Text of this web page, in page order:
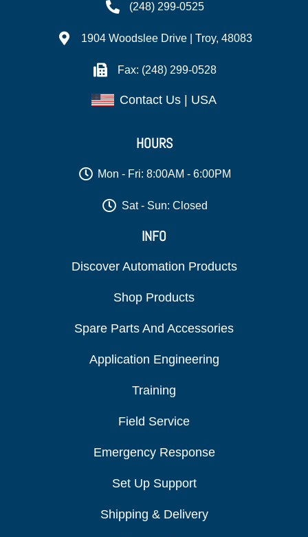
(248) 299-0525
1904 Woodslee Drive | Troy, 48083
Fax: (248) 299-0528
Contact Us | USA
HOURS
Mon - Fri: 8:00AM - 6:00PM
Sat - Sun: Closed
INFO
Discover Automation Products
Shop Products
Spare Parts And Accessories
Application Engineering
Training
Field Service
Emergency Response
Set Up Support
Shipping & Delivery